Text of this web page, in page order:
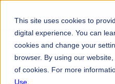
This site uses cookies to
digital experience. You can
cookies and change your
browser. By using our
of cookies. For more
Use